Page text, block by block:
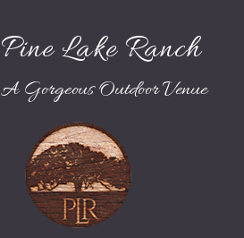
Pine Lake Ranch
A Gorgeous Outdoor Venue